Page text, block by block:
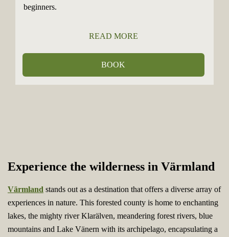
beginners.
READ MORE
BOOK
Experience the wilderness in Värmland
Värmland stands out as a destination that offers a diverse array of
experiences in nature. This forested county is home to enchanting
lakes, the mighty river Klarälven, meandering forest rivers, blue
mountains and Lake Vänern with its archipelago, encapsulating a